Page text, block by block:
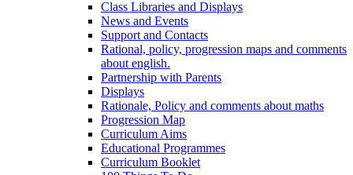
Class Libraries and Displays
News and Events
Support and Contacts
Rational, policy, progression maps and comments
about english.
Partnership with Parents
Displays
Rationale, Policy and comments about maths
Progression Map
Curriculum Aims
Educational Programmes
Curriculum Booklet